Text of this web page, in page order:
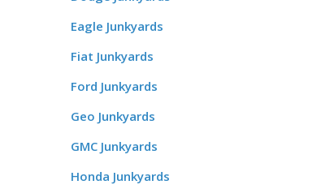
Eagle Junkyards
Fiat Junkyards
Ford Junkyards
Geo Junkyards
GMC Junkyards
Honda Junkyards